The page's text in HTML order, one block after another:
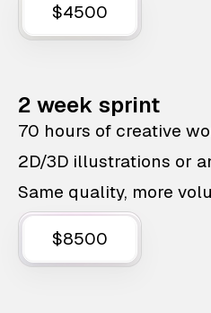
$4500
2 week sprint
70 hours of creative
2D/3D illustrations or
Same quality, more
$8500